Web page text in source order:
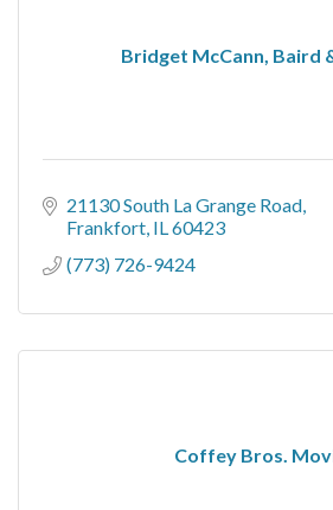
Bridget McCann, Baird
21130 South La Grange Road
Frankfort IL 60423
(773) 726-9424
Coffey Bros.